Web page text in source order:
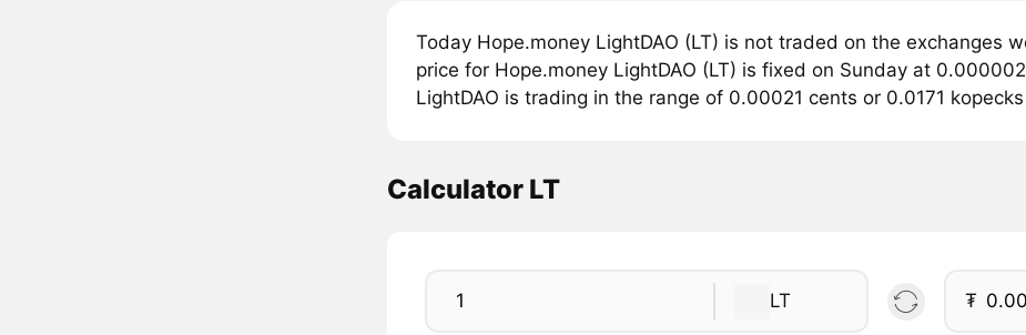
Today Hope.money LightDAO (LT) is not traded on the exchanges
price for Hope.money LightDAO (LT) is fixed on Sunday at
LightDAO is trading in the range of 0.00021 cents or 0.0171 kopecks
Calculator LT
LT ₮